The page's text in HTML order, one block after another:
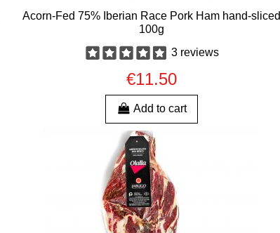
Acorn-Fed 75% Iberian Race Pork Ham hand-sliced
100g
3 reviews
€11.50
Add to cart